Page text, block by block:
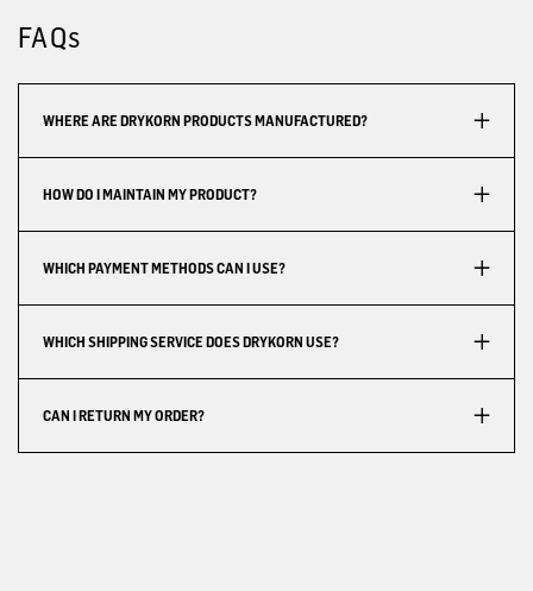
FAQs
WHERE ARE DRYKORN PRODUCTS MANUFACTURED?
HOW DO I MAINTAIN MY PRODUCT?
WHICH PAYMENT METHODS CAN I USE?
WHICH SHIPPING SERVICE DOES DRYKORN USE?
CAN I RETURN MY ORDER?